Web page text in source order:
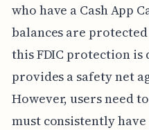
who have a Cash App
balances are protected
this FDIC protection
provides a safety net
However, users need
must consistently have